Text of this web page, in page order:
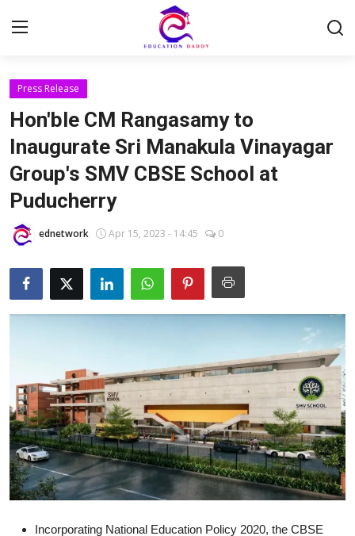
Home
Contact
About
Jobs
Results
हिंदी
Press Release
Hon'ble CM Rangasamy to
Inaugurate Sri Manakula Vinayagar
Group's SMV CBSE School at
Puducherry
ednetwork Apr 15, 2023 - 14:45 0
Incorporating National Education Policy 2020, the CBSE